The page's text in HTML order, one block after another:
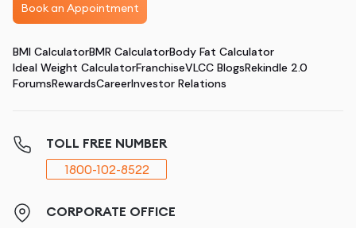
Book an Appointment
BMI CalculatorBMR CalculatorBody Fat Calculator
Ideal Weight CalculatorFranchiseVLCC BlogsRekindle 2.0
ForumsRewardsCareerInvestor Relations
TOLL FREE NUMBER
1800-102-8522
CORPORATE OFFICE